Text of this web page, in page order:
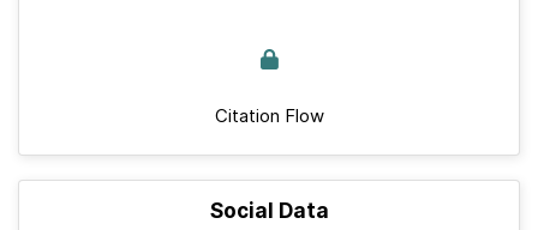
Citation Flow
Social Data